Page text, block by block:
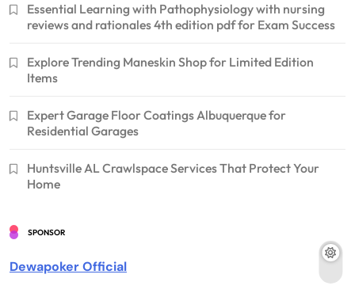
Essential Learning with Pathophysiology with nursing
reviews and rationales 4th edition pdf for Exam Success
Explore Trending Maneskin Shop for Limited Edition
Items
Expert Garage Floor Coatings Albuquerque for
Residential Garages
Huntsville AL Crawlspace Services That Protect Your
Home
SPONSOR
Dewapoker Official